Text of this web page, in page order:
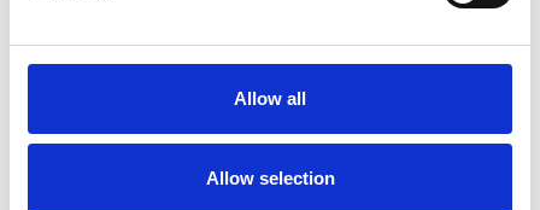
Allow all
Allow selection